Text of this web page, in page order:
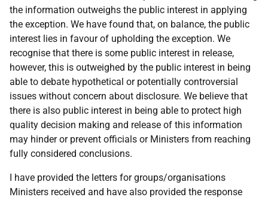
the information outweighs the public interest in applying
the exception. We have found that, on balance, the public
interest lies in favour of upholding the exception. We
recognise that there is some public interest in release,
however, this is outweighed by the public interest in being
able to debate hypothetical or potentially controversial
issues without concern about disclosure. We believe that
there is also public interest in being able to protect high
quality decision making and release of this information
may hinder or prevent officials or Ministers from reaching
fully considered conclusions.
I have provided the letters for groups/organisations
Ministers received and have also provided the response